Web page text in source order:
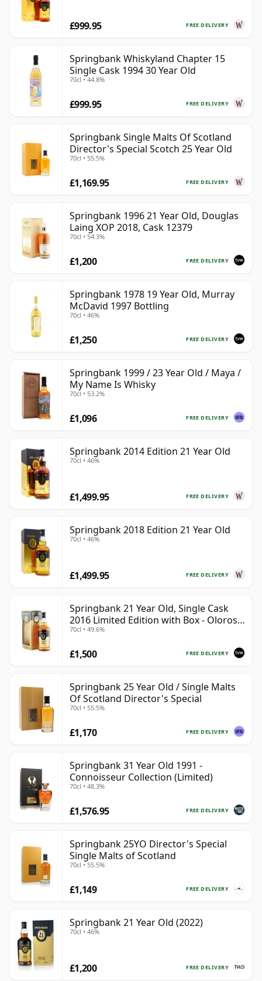
FREE DELIVERY
£999.95
Springbank Whiskyland Chapter 15
Single Cask 1994 30 Year Old
70cl • 44.8%
FREE DELIVERY
£999.95
Springbank Single Malts Of Scotland
Director's Special Scotch 25 Year Old
70cl • 55.5%
FREE DELIVERY
£1,169.95
Springbank 1996 21 Year Old, Douglas
Laing XOP 2018, Cask 12379
70cl • 54.3%
FREE DELIVERY
£1,200
Springbank 1978 19 Year Old, Murray
McDavid 1997 Bottling
70cl • 46%
FREE DELIVERY
£1,250
Springbank 1999 / 23 Year Old / Maya /
My Name Is Whisky
70cl • 53.2%
FREE DELIVERY
£1,096
Springbank 2014 Edition 21 Year Old
70cl • 46%
FREE DELIVERY
£1,499.95
Springbank 2018 Edition 21 Year Old
70cl • 46%
FREE DELIVERY
£1,499.95
Springbank 21 Year Old, Single Cask
2016 Limited Edition with Box - Oloroso
Sherry Butt
70cl • 49.6%
FREE DELIVERY
£1,500
Springbank 25 Year Old / Single Malts
Of Scotland Director's Special
70cl • 55.5%
FREE DELIVERY
£1,170
Springbank 31 Year Old 1991 -
Connoisseur Collection (Limited)
70cl • 48.3%
FREE DELIVERY
£1,576.95
Springbank 25YO Director's Special
Single Malts of Scotland
70cl • 55.5%
FREE DELIVERY
£1,149
Springbank 21 Year Old (2022)
70cl • 46%
FREE DELIVERY
£1,200